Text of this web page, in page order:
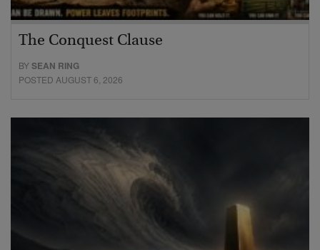
The Conquest Clause
BYSEAN RING
POSTED AUGUST 6, 2026